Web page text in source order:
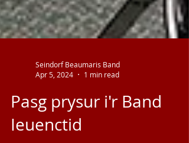
Apr 5, 2024
1 min read
Pasg prysur i'r Band